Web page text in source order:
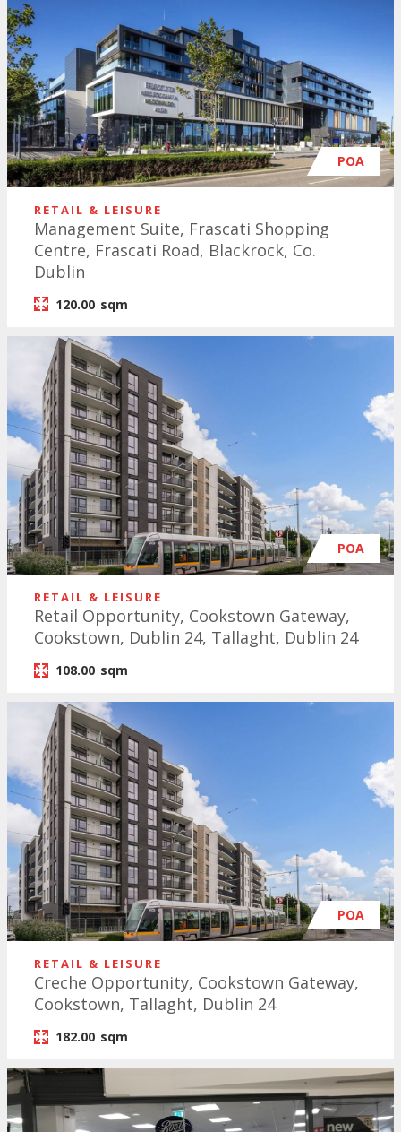
POA
RETAIL & LEISURE
Management Suite, Frascati Shopping
Centre, Frascati Road, Blackrock, Co.
Dublin
120.00 sqm
POA
RETAIL & LEISURE
Retail Opportunity, Cookstown Gateway,
Cookstown, Dublin 24, Tallaght, Dublin 24
108.00 sqm
POA
RETAIL & LEISURE
Creche Opportunity, Cookstown Gateway,
Cookstown, Tallaght, Dublin 24
182.00 sqm